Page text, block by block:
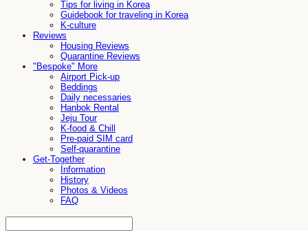
Tips for living in Korea
Guidebook for traveling in Korea
K-culture
Reviews
Housing Reviews
Quarantine Reviews
"Bespoke" More
Airport Pick-up
Beddings
Daily necessaries
Hanbok Rental
Jeju Tour
K-food & Chill
Pre-paid SIM card
Self-quarantine
Get-Together
Information
History
Photos & Videos
FAQ